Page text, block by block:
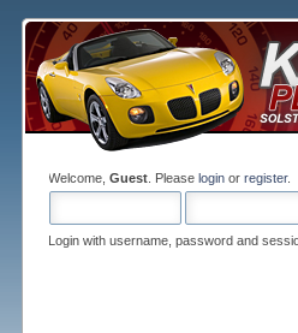
Welcome,Guest . Pleaselogin orregister.
Login with username, password and